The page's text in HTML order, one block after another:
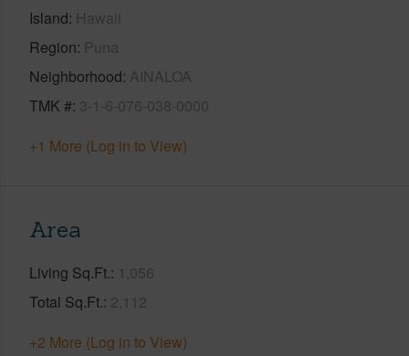
Island Hawaii
Region Puna
Neighborhood AINALOA
TMK # 3-1-6-076-038-0000
+1 More (Log in to View)
Area
Living Sq.Ft. 1,056
Total Sq.Ft. 2,112
+2 More (Log in to View)